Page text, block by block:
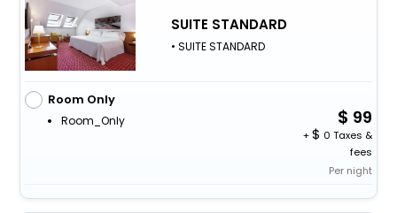
SUITE STANDARD
• SUITE STANDARD
Room Only
Room_Only 99
+
0 Taxes &
fees
Per night